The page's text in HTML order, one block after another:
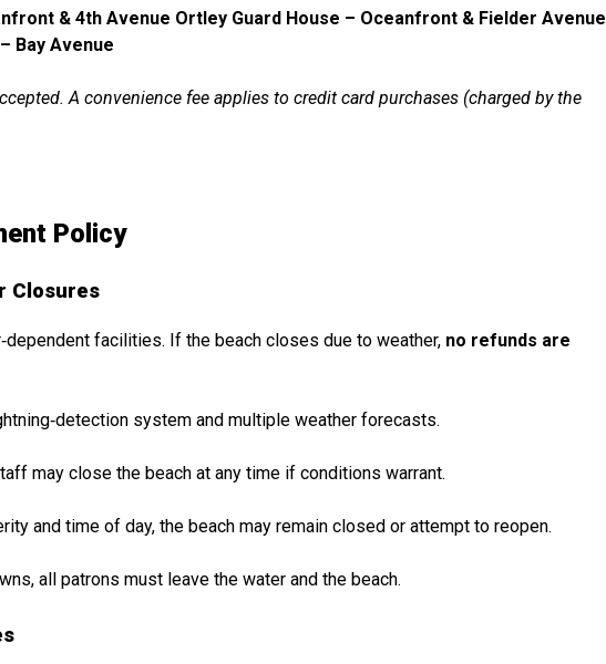
& 4th Avenue Ortley Guard House – Oceanfront & Fielder Avenue
Bay Avenue
A convenience fee applies to credit card purchases (charged by the
Policy
Closures
facilities. If the beach closes due to weather, no refunds are
system and multiple weather forecasts.
may close the beach at any time if conditions warrant.
and time of day, the beach may remain closed or attempt to reopen.
all patrons must leave the water and the beach.